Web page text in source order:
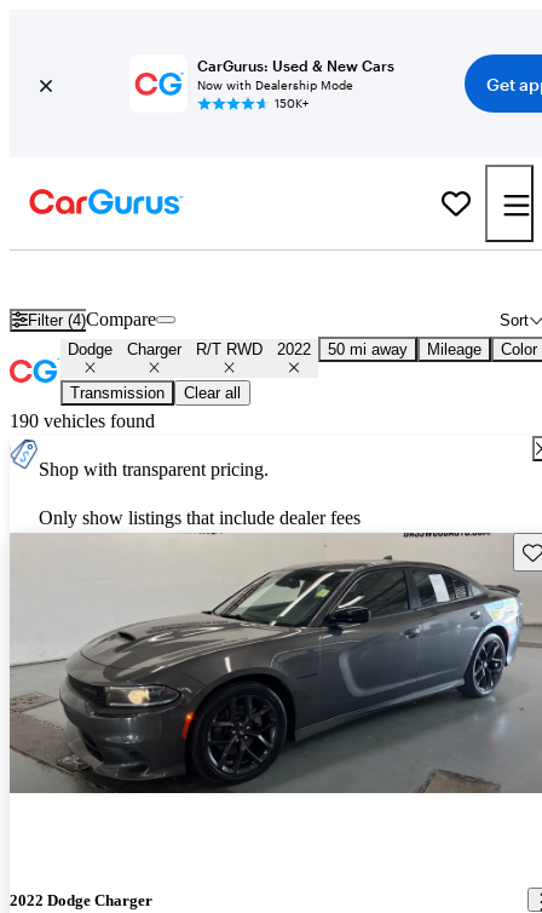
CarGurus: Used & New Cars
Now with Dealership Mode
150K+
Get
Filter (4) Sort
Compare
Dodge Charger R/T RWD 2022 50 mi away Mileage Color
Transmission Clear all
190 vehicles found
Shop with transparent pricing.
Only show listings that include dealer fees
2022 Dodge Charger